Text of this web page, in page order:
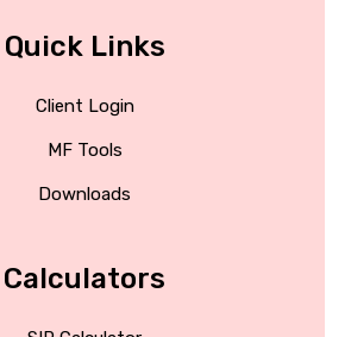
Quick Links
Client Login
MF Tools
Downloads
Calculators